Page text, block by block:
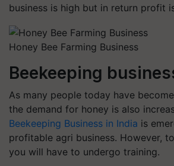
business is high but in return profit
Honey Bee Farming Business
Beekeeping
As many people today have
the demand for honey is also
Beekeeping Business in India is
profitable agri business. However,
you will have to undergo training.